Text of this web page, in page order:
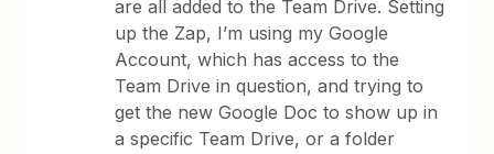
are all added to the Team Drive. Setting
up the Zap, I’m using my Google
Account, which has access to the
Team Drive in question, and trying to
get the new Google Doc to show up in
a specific Team Drive, or a folder